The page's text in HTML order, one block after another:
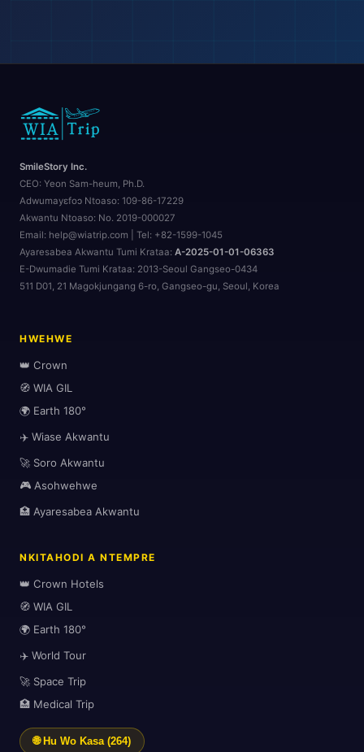
SmileStory Inc.
CEO: Yeon Sam-heum, Ph.D.
Adwumayɛfoɔ Ntoaso: 109-86-17229
Akwantu Ntoaso: No. 2019-000027
Email: help@wiatrip.com | Tel: +82-1599-1045
Ayaresabea Akwantu Tumi Krataa: A-2025-01-01-06363
E-Dwumadie Tumi Krataa: 2013-Seoul Gangseo-0434
511 D01, 21 Magokjungang 6-ro, Gangseo-gu, Seoul, Korea
HWEHWE
👑 Crown
🧭 WIA GIL
🌍 Earth 180°
✈️ Wiase Akwantu
🚀 Soro Akwantu
🎮 Asohwehwe
🏥 Ayaresabea Akwantu
NKITAHODI A NTEMPRE
👑 Crown Hotels
🧭 WIA GIL
🌍 Earth 180°
✈️ World Tour
🚀 Space Trip
🏥 Medical Trip
🌐 Hu Wo Kasa (264)